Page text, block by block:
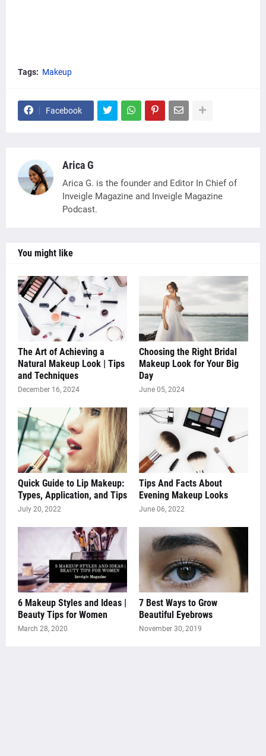
Tags: Makeup
Facebook
Arica G
Arica G. is the founder and Editor In Chief of
Inveigle Magazine and Inveigle Magazine
Podcast.
You might like
The Art of Achieving a
Natural Makeup Look | Tips
and Techniques
December 16, 2024
Choosing the Right Bridal
Makeup Look for Your Big
Day
June 05, 2024
Quick Guide to Lip Makeup:
Types, Application, and Tips
July 20, 2022
Tips And Facts About
Evening Makeup Looks
June 06, 2022
6 Makeup Styles and Ideas |
Beauty Tips for Women
March 28, 2020
7 Best Ways to Grow
Beautiful Eyebrows
November 30, 2019